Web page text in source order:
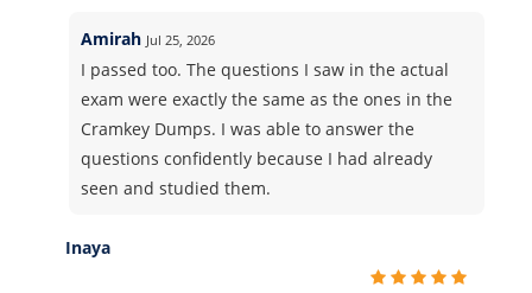
Amirah Jul 25, 2026
I passed too. The questions I saw in the actual
exam were exactly the same as the ones in the
Cramkey Dumps. I was able to answer the
questions confidently because I had already
seen and studied them.
Inaya